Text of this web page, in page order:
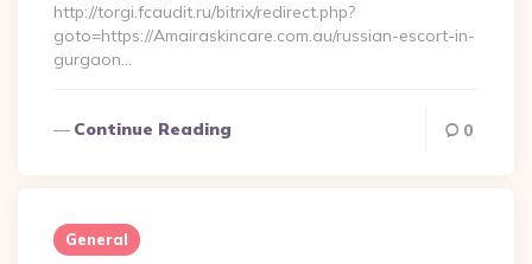
http://torgi.fcaudit.ru/bitrix/redirect.php?
goto=https://Amairaskincare.com.au/russian-escort-in-
gurgaon…
Continue Reading 0
General